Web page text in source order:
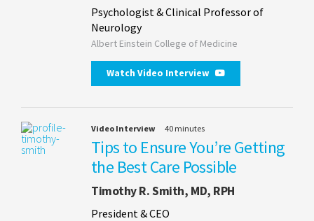
Psychologist & Clinical Professor of
Neurology
Albert Einstein College of Medicine
Watch Video Interview
Video Interview 40 minutes
Tips to Ensure You’re Getting
the Best Care Possible
Timothy R. Smith, MD, RPH
President & CEO